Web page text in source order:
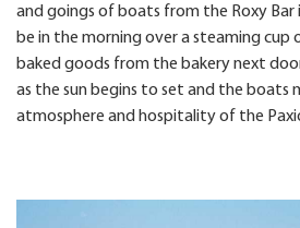
and goings of boats from the Roxy
be in the morning over a steaming cup
baked goods from the bakery next
as the sun begins to set and the boats
atmosphere and hospitality of the